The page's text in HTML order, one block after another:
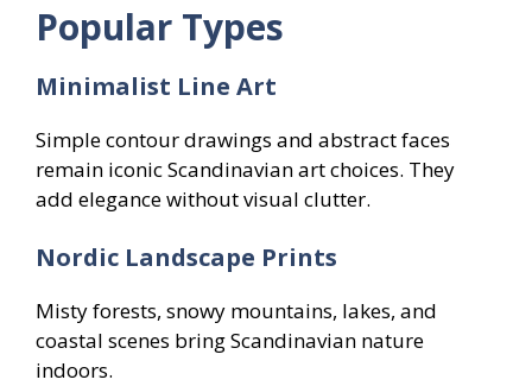
Popular Types
Minimalist Line Art
Simple contour drawings and abstract faces
remain iconic Scandinavian art choices. They
add elegance without visual clutter.
Nordic Landscape Prints
Misty forests, snowy mountains, lakes, and
coastal scenes bring Scandinavian nature
indoors.